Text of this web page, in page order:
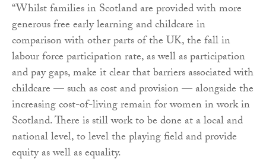
“Whilst families in Scotland are provided with more
generous free early learning and childcare in
comparison with other parts of the UK, the fall in
labour force participation rate, as well as participation
and pay gaps, make it clear that barriers associated with
childcare — such as cost and provision — alongside the
increasing cost-of-living remain for women in work in
Scotland. There is still work to be done at a local and
national level, to level the playing field and provide
equity as well as equality.